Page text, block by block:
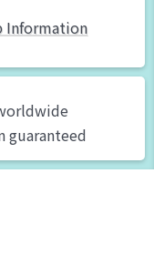
Information
guaranteed